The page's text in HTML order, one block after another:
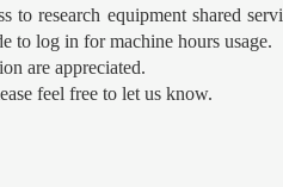
to research equipment shared
to log in for machine hours usage.
are appreciated.
feel free to let us know.